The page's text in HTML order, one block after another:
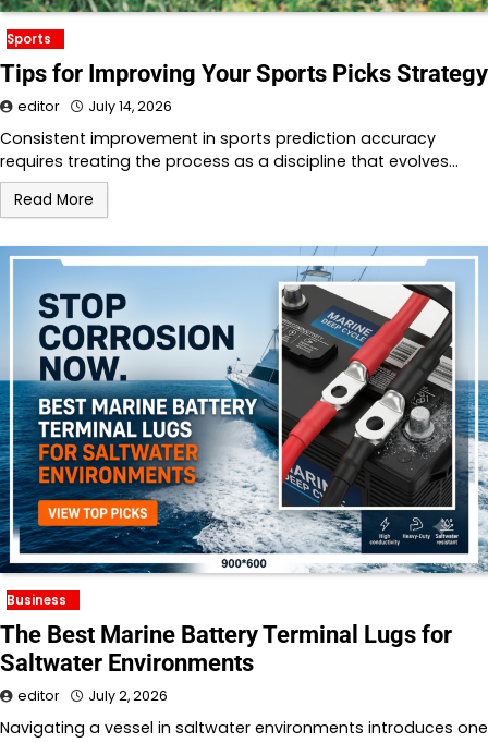
Sports
Tips for Improving Your Sports Picks Strategy
editor July 14, 2026
Consistent improvement in sports prediction accuracy
requires treating the process as a discipline that evolves…
Read More
Business
The Best Marine Battery Terminal Lugs for
Saltwater Environments
editor July 2, 2026
Navigating a vessel in saltwater environments introduces one